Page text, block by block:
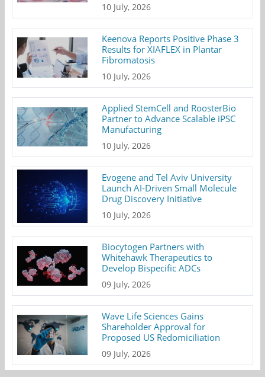
10 July, 2026
Keenova Reports Positive Phase 3
Results for XIAFLEX in Plantar
Fibromatosis
10 July, 2026
Applied StemCell and RoosterBio
Partner to Advance Scalable iPSC
Manufacturing
10 July, 2026
Evogene and Tel Aviv University
Launch AI-Driven Small Molecule
Drug Discovery Initiative
10 July, 2026
Biocytogen Partners with
Whitehawk Therapeutics to
Develop Bispecific ADCs
09 July, 2026
Wave Life Sciences Gains
Shareholder Approval for
Proposed US Redomiciliation
09 July, 2026